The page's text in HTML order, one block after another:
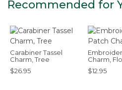
Recommended for
Carabiner Tassel
Charm, Tree
$26.95
Charm,
$12.95